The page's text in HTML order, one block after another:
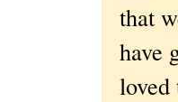
that
have
loved